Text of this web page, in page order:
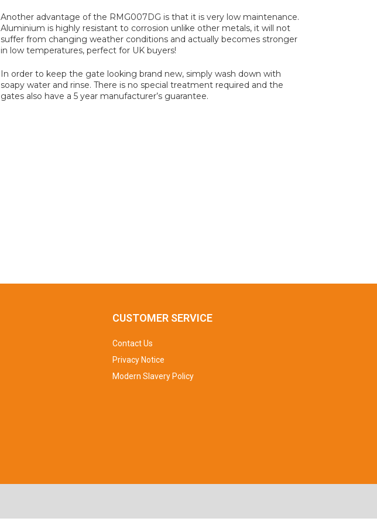
Another advantage of the RMG007DG is that it is very low maintenance.
Aluminium is highly resistant to corrosion unlike other metals, it will not
suffer from changing weather conditions and actually becomes stronger
in low temperatures, perfect for UK buyers!
In order to keep the gate looking brand new, simply wash down with
soapy water and rinse. There is no special treatment required and the
gates also have a 5 year manufacturer’s guarantee.
CUSTOMER SERVICE
Contact Us
Privacy Notice
Modern Slavery Policy